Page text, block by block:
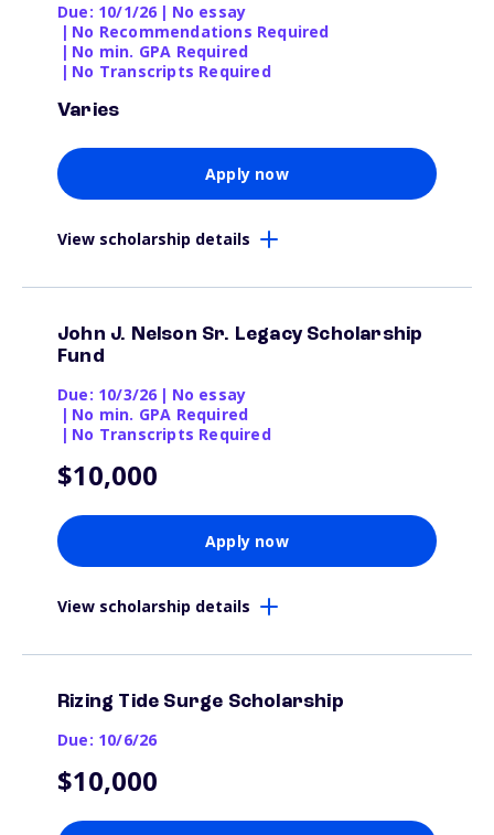
Due: 10/1/26 | No essay
| No Recommendations Required
| No min. GPA Required
| No Transcripts Required
Varies
Apply now
View scholarship details
John J. Nelson Sr. Legacy Scholarship
Fund
Due: 10/3/26 | No essay
| No min. GPA Required
| No Transcripts Required
$10,000
Apply now
View scholarship details
Rizing Tide Surge Scholarship
Due: 10/6/26
$10,000